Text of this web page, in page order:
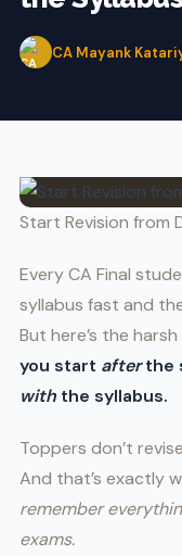
CA Mayank
Start Revision from
Every CA Final
syllabus fast and
But here’s the
you start afterthe
with the syllabus.
Toppers don’t
And that’s exactly
remember
exams.